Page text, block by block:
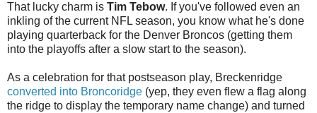
That lucky charm is Tim Tebow. If you've followed even an
inkling of the current NFL season, you know what he's done
playing quarterback for the Denver Broncos (getting them
into the playoffs after a slow start to the season).
As a celebration for that postseason play, Breckenridge
converted into Broncoridge (yep, they even flew a flag along
the ridge to display the temporary name change) and turned